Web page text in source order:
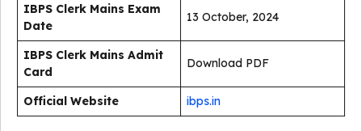
IBPS Clerk Mains Exam
Date
13 October, 2024
IBPS Clerk Mains Admit
Card
Download PDF
Official Website ibps.in